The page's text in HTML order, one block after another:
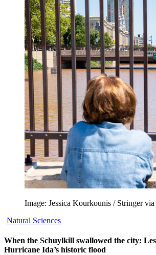
Image: Jessica Kourkounis / Stringer
Natural Sciences
When the Schuylkill swallowed the city:
Hurricane Ida’s historic flood